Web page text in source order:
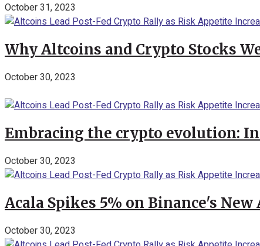
October 31, 2023
Why Altcoins and Crypto Stocks
October 30, 2023
Embracing the crypto evolution:
October 30, 2023
Acala Spikes 5% on Binance's
October 30, 2023